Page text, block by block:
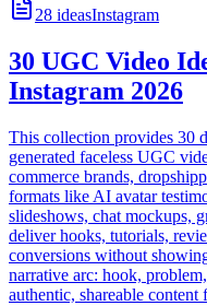
28 ideasInstagram
30 UGC Video
Instagram 2026
This collection provides 30
generated faceless UGC
commerce brands,
formats like AI avatar
slideshows, chat mockups,
deliver hooks, tutorials,
conversions without
narrative arc: hook,
authentic, shareable content